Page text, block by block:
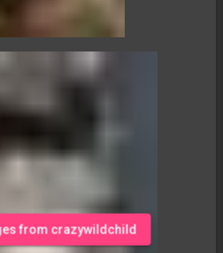
from crazywildchild